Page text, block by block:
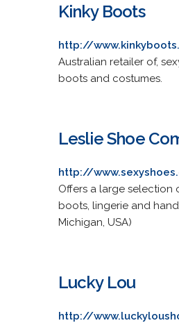
Kinky Boots
http://
Australian retailer of,
boots and costumes.
Leslie Shoe
http://
Offers a large selection
boots, lingerie and
Michigan, USA)
Lucky Lou
http://